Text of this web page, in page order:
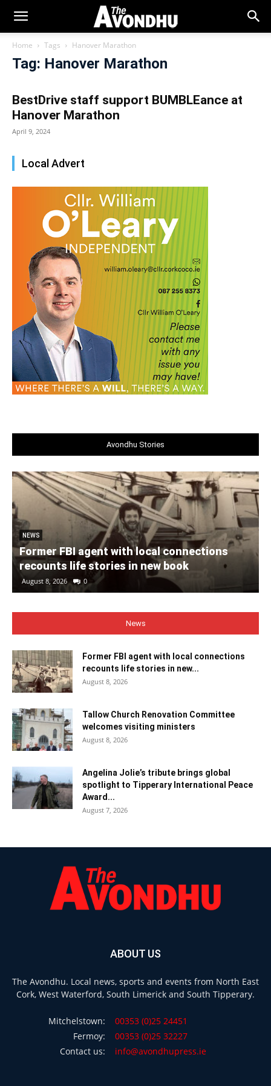
Home Tags Hanover Marathon
Tag: Hanover Marathon
BestDrive staff support BUMBLEance at
Hanover Marathon
April 9, 2024
Local Advert
Avondhu Stories
NEWS
Former FBI agent with local connections
recounts life stories in new book
August 8, 2026 0
News
Former FBI agent with local connections
recounts life stories in new...
August 8, 2026
Tallow Church Renovation Committee
welcomes visiting ministers
August 8, 2026
Angelina Jolie’s tribute brings global
spotlight to Tipperary International Peace
Award...
August 7, 2026
ABOUT US
The Avondhu. Local news, sports and events from North East
Cork, West Waterford, South Limerick and South Tipperary.
Mitchelstown:
00353 (0)25 24451
Fermoy:
00353 (0)25 32227
Contact us:
info@avondhupress.ie